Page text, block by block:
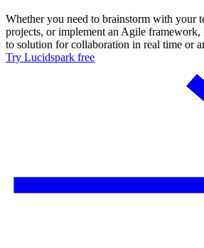
Whether you need to brainstorm with your
projects, or implement an Agile
to solution for collaboration in real time or
Try Lucidspark free